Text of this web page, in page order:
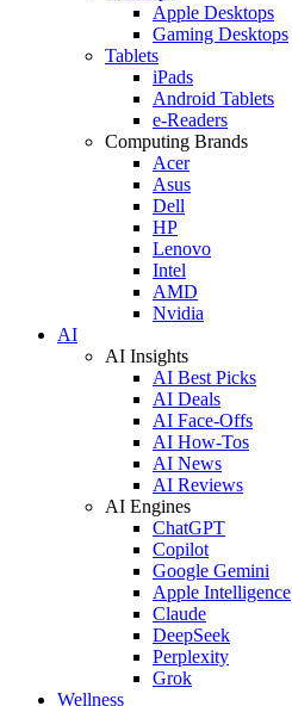
Apple Desktops
Gaming Desktops
Tablets
iPads
Android Tablets
e-Readers
Computing Brands
Acer
Asus
Dell
HP
Lenovo
Intel
AMD
Nvidia
AI
AI Insights
AI Best Picks
AI Deals
AI Face-Offs
AI How-Tos
AI News
AI Reviews
AI Engines
ChatGPT
Copilot
Google Gemini
Apple Intelligence
Claude
DeepSeek
Perplexity
Grok
Wellness